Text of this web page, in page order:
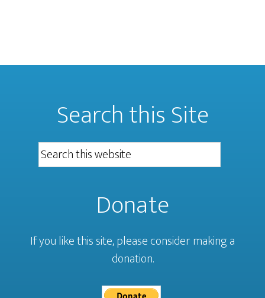
Search this Site
Donate
If you like this site, please consider making a
donation.